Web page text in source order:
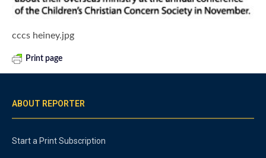
cccs heiney.jpg
Print page
ABOUT REPORTER
Start a Print Subscription